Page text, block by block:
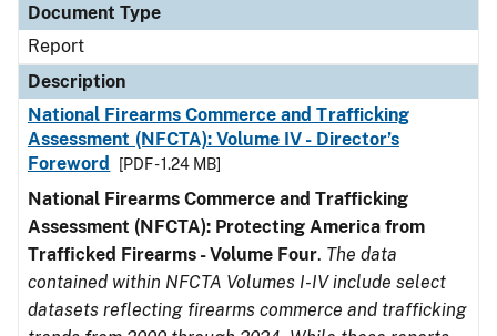
Document Type
Report
Description
National Firearms Commerce and Trafficking
Assessment (NFCTA): Volume IV - Director’s
Foreword
[PDF - 1.24 MB]
National Firearms Commerce and Trafficking
Assessment (NFCTA): Protecting America from
Trafficked Firearms - Volume Four. The data
contained within NFCTA Volumes I-IV include select
datasets reflecting firearms commerce and trafficking